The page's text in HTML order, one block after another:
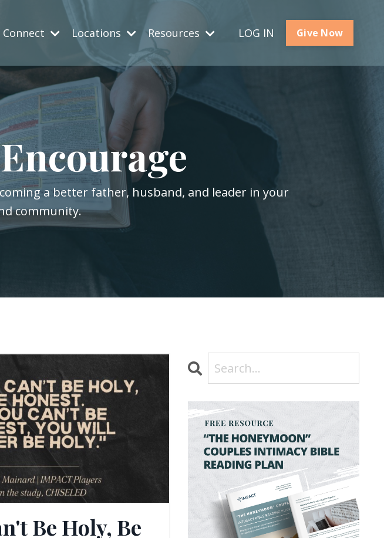
Connect Locations Resources LOG IN Give Now
a better father, husband, and leader in your
community.
Be Holy, Be